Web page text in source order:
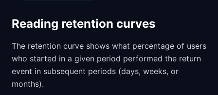
Reading retention curves
The retention curve shows what percentage of users
who started in a given period performed the return
event in subsequent periods (days, weeks, or
months).